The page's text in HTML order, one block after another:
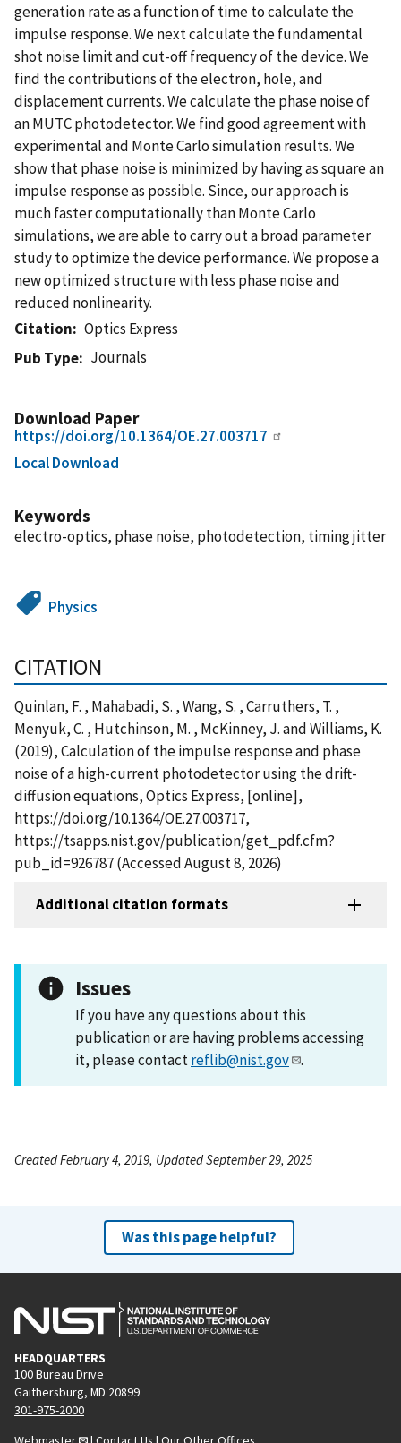
generation rate as a function of time to calculate the
impulse response. We next calculate the fundamental
shot noise limit and cut-off frequency of the device. We
find the contributions of the electron, hole, and
displacement currents. We calculate the phase noise of
an MUTC photodetector. We find good agreement with
experimental and Monte Carlo simulation results. We
show that phase noise is minimized by having as square an
impulse response as possible. Since, our approach is
much faster computationally than Monte Carlo
simulations, we are able to carry out a broad parameter
study to optimize the device performance. We propose a
new optimized structure with less phase noise and
reduced nonlinearity.
Citation
Optics Express
Pub Type
Journals
Download Paper
https://doi.org/10.1364/OE.27.003717
Local Download
Keywords
electro-optics, phase noise, photodetection, timing jitter
Physics
CITATION
Quinlan, F. , Mahabadi, S. , Wang, S. , Carruthers, T. ,
Menyuk, C. , Hutchinson, M. , McKinney, J. and Williams, K.
(2019), Calculation of the impulse response and phase
noise of a high-current photodetector using the drift-
diffusion equations, Optics Express, [online],
https://doi.org/10.1364/OE.27.003717,
https://tsapps.nist.gov/publication/get_pdf.cfm?
pub_id=926787 (Accessed August 8, 2026)
Additional citation formats
Issues
If you have any questions about this
publication or are having problems accessing
it, please contactreflib@nist.gov .
Created February 4, 2019, Updated September 29, 2025
Was this page helpful?
HEADQUARTERS
100 Bureau Drive
Gaithersburg, MD 20899
301-975-2000